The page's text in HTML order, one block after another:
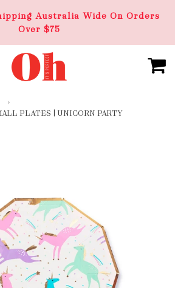
Australia Wide On Orders
Over $75
›
PLATES | UNICORN PARTY